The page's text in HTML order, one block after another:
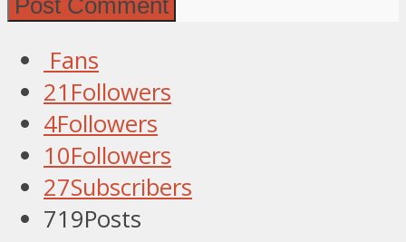
Fans
21 Followers
4Followers
10Followers
27Subscribers
719Posts